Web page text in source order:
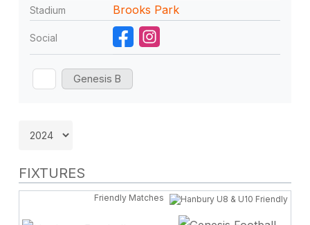
Stadium
Brooks Park
Social
Genesis B
FIXTURES
Friendly Matches